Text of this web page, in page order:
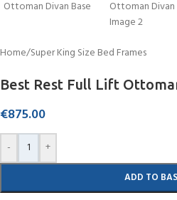
Home/Super King Size Bed Frames
Best Rest Full Lift
€875.00
- +
ADD TO